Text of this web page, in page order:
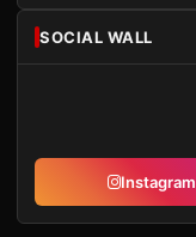
SOCIAL WALL
Instagram